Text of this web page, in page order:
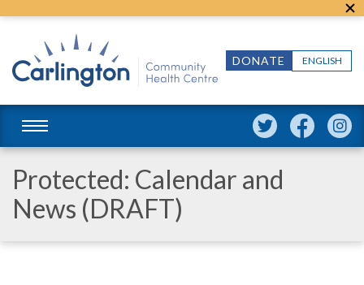
ENGLISH
DONATE
Protected: Calendar and
News (DRAFT)